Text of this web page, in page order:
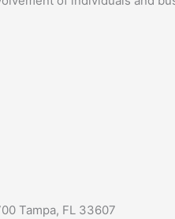
Tampa, FL 33607